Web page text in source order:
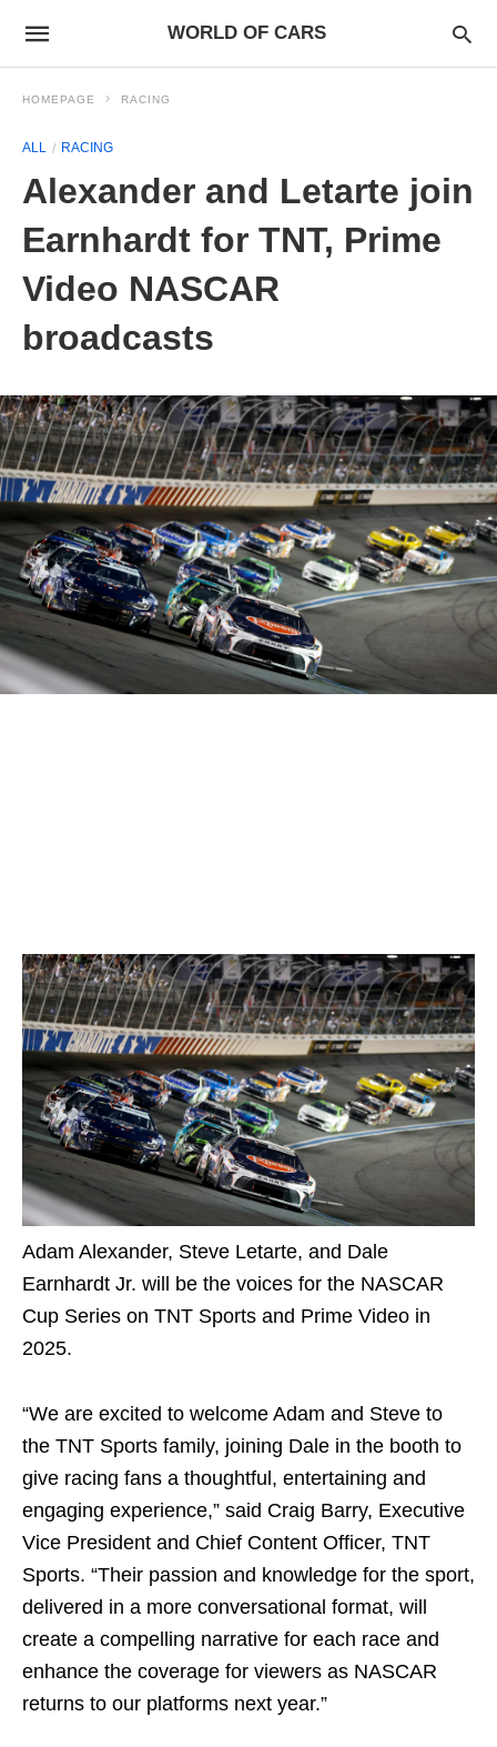
WORLD OF CARS
HOMEPAGE RACING
ALL RACING
Alexander and Letarte join
Earnhardt for TNT, Prime
Video NASCAR
broadcasts
Adam Alexander, Steve Letarte, and Dale
Earnhardt Jr. will be the voices for the NASCAR
Cup Series on TNT Sports and Prime Video in
2025.
“We are excited to welcome Adam and Steve to
the TNT Sports family, joining Dale in the booth to
give racing fans a thoughtful, entertaining and
engaging experience,” said Craig Barry, Executive
Vice President and Chief Content Officer, TNT
Sports. “Their passion and knowledge for the sport,
delivered in a more conversational format, will
create a compelling narrative for each race and
enhance the coverage for viewers as NASCAR
returns to our platforms next year.”